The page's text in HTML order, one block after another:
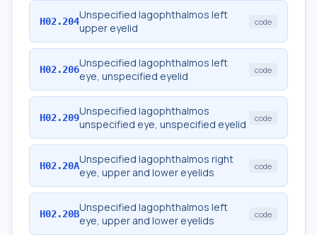
H02.204Unspecified lagophthalmos left
upper eyelid
code
H02.206Unspecified lagophthalmos left
eye, unspecified eyelid
code
H02.209Unspecified lagophthalmos
unspecified eye, unspecified eyelid
code
H02.20AUnspecified lagophthalmos right
eye, upper and lower eyelids
code
H02.20BUnspecified lagophthalmos left
eye, upper and lower eyelids
code